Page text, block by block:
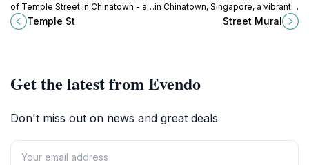
of Temple Street in Chinatown - a
cultural and culinary paradise in the
heart of Singapore.
Temple St
in Chinatown, Singapore, a vibrant
celebration of culture and artistry
Street Mural
Get the latest from Evendo
Don't miss out on news and great deals